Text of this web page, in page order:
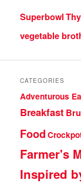
Superbowl
vegetable
CATEGORIES
Adventurous
Breakfast
Food
Farmer's
Inspired